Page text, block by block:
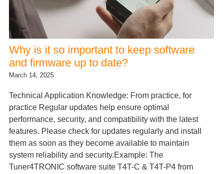
Why is it so important to keep software
and firmware up to date?
March 14, 2025
Technical Application Knowledge: From practice, for
practice Regular updates help ensure optimal
performance, security, and compatibility with the latest
features. Please check for updates regularly and install
them as soon as they become available to maintain
system reliability and security.Example: The
Tuner4TRONIC software suite T4T-C & T4T-P4 from